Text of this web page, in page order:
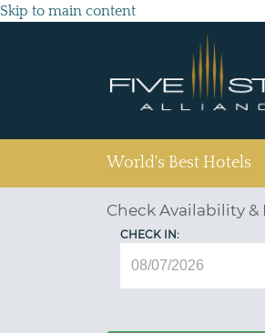
Skip to main content
World's Best Hotels
Check Availability &
CHECK IN: